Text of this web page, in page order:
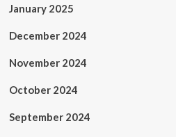
January 2025
December 2024
November 2024
October 2024
September 2024